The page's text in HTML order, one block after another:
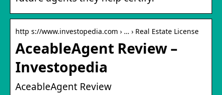
http s://www.investopedia.com › … › Real Estate License
AceableAgent Review –
Investopedia
AceableAgent Review